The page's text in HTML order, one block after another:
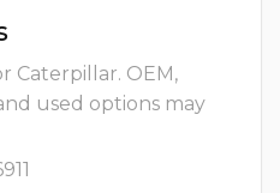
Caterpillar. OEM,
used options may